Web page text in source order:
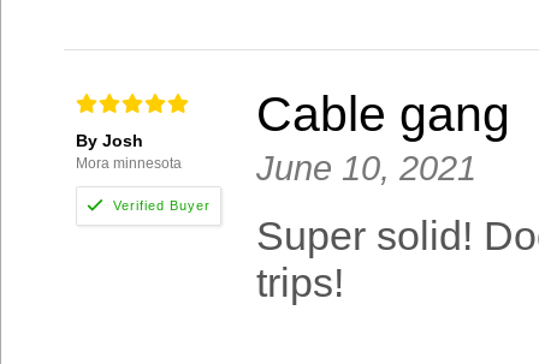
By Josh
Mora minnesota
Cable gang
June 10, 2021
Super solid!
trips!